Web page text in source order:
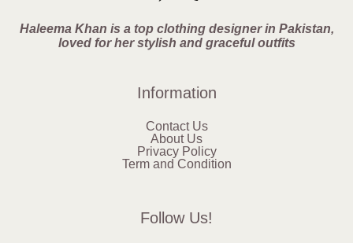
Haleema Khan is a top clothing designer in Pakistan,
loved for her stylish and graceful outfits
Information
Contact Us
About Us
Privacy Policy
Term and Condition
Follow Us!